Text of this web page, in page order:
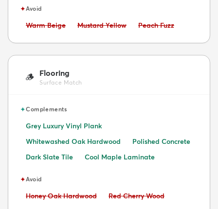
✦Avoid
Avoid:
Warm Beige Avoid:
Mustard Yellow Avoid:
Peach Fuzz
🪵 Flooring
Surface Match
✦Complements
Grey Luxury Vinyl Plank
Whitewashed Oak Hardwood
Polished Concrete
Dark Slate Tile
Cool Maple Laminate
✦Avoid
Avoid:
Honey Oak Hardwood Avoid:
Red Cherry Wood